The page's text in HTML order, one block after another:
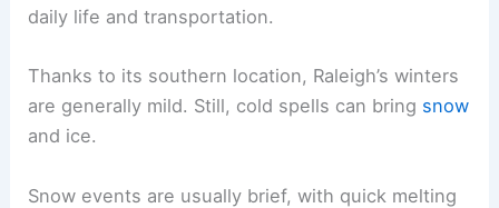
daily life and transportation.
Thanks to its southern location, Raleigh’s winters
are generally mild. Still, cold spells can bring snow
and ice.
Snow events are usually brief, with quick melting